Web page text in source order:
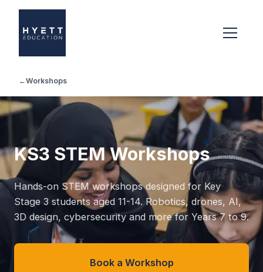
←Workshops
KS3 STEM Workshops
Hands-on STEM workshops designed for Key
Stage 3 students aged 11-14. Robotics, drones, AI,
3D design, cybersecurity and more for Years 7 to 9.
Book a Workshop